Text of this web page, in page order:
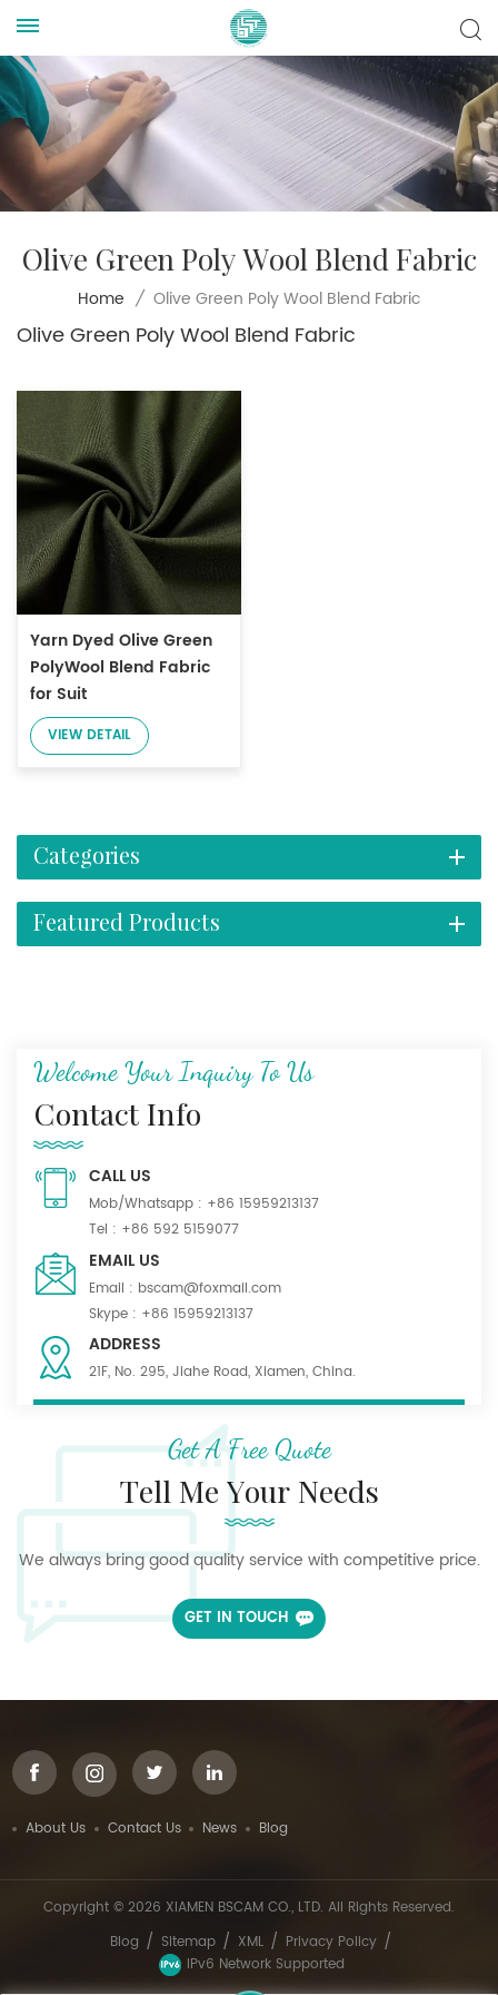
Olive Green Poly Wool Blend Fabric
Home / Olive Green Poly Wool Blend Fabric
Olive Green Poly Wool Blend Fabric
Yarn Dyed Olive Green
PolyWool Blend Fabric
for Suit
VIEW DETAIL
Categories
Featured Products
Welcome Your Inquiry To Us
Contact Info
CALL US
Mob/Whatsapp : +86 15959213137
Tel : +86 592 5159077
EMAIL US
Email : bscam@foxmail.com
Skype : +86 15959213137
ADDRESS
21F, No. 295, Jiahe Road, Xiamen, China.
Get A Free Quote
Tell Me Your Needs
We always bring good quality service with competitive price.
GET IN TOUCH
About Us Contact Us News Blog
Copyright © 2026 XIAMEN BSCAM CO., LTD. All Rights Reserved.
Blog / Sitemap / XML / Privacy Policy /
IPv6 Network Supported